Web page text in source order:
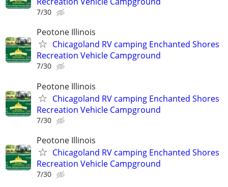
7/30
Peotone Illinois
Chicagoland RV camping Enchanted Shores
Recreation Vehicle Campground
7/30
Peotone Illinois
Chicagoland RV camping Enchanted Shores
Recreation Vehicle Campground
7/30
Peotone Illinois
Chicagoland RV camping Enchanted Shores
Recreation Vehicle Campground
7/30